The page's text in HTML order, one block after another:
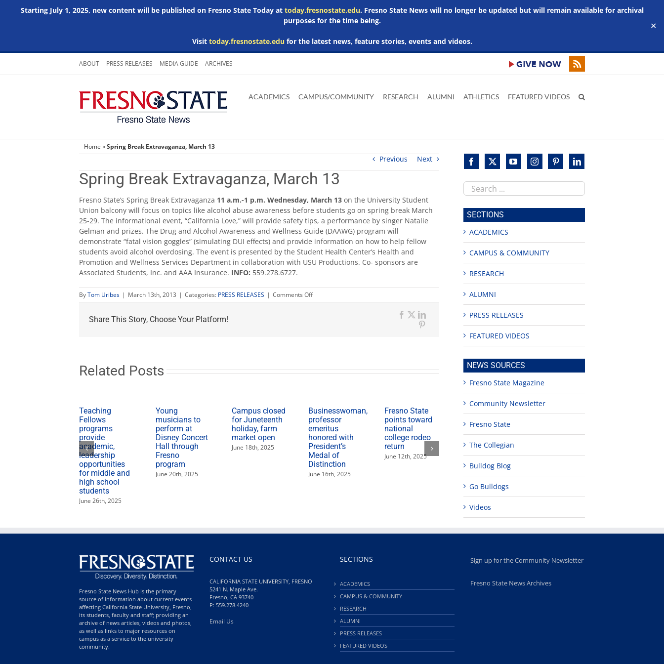
Starting July 1, 2025, new content will be published on Fresno State Today at today.fresnostate.edu. Fresno State News will no longer be updated but will remain available for archival
purposes for the time being.
Visit today.fresnostate.edufor the latest news, feature stories, events and videos.
✕
Skip
content
ABOUT PRESS RELEASES MEDIA GUIDE ARCHIVES
main
Adobe
Acrobat
Microsoft
Word
Microsoft
Excel
Microsoft
Powerpoint
ACADEMICS CAMPUS/COMMUNITY RESEARCH ALUMNI ATHLETICS FEATURED VIDEOS
Home »Spring Break Extravaganza, March 13
Previous Next
Spring Break Extravaganza, March 13
Fresno State’s Spring Break Extravaganza 11 a.m.-1 p.m. Wednesday, March 13 on the University Student
Union balcony will focus on topics like alcohol abuse awareness before students go on spring break March
25-29. The informational event, “California Love,” will provide safety tips, a performance by singer Natalie
Gelman and prizes. The Drug and Alcohol Awareness and Wellness Guide (DAAWG) program will
demonstrate “fatal vision goggles” (simulating DUI effects) and provide information on how to help fellow
students avoid alcohol overdosing. The event is presented by the Student Health Center’s Health and
Promotion and Wellness Services Department in collaboration with USU Productions. Co- sponsors are
Associated Students, Inc. and AAA Insurance. INFO: 559.278.6727.
ByTom Uribes | March 13th, 2013 | Categories: PRESS RELEASES | Comments Offon
Spring
Share This Story, Choose Your Platform! Facebook
X
Related Posts
Teaching
Fellows
programs
provide
academic,
leadership
opportunities
for middle and
high school
students
June 26th, 2025
Young
musicians to
perform at
Disney Concert
Hall through
Fresno
program
June 20th, 2025
Campus closed
for Juneteenth
holiday, farm
market open
June 18th, 2025
Businesswoman,
professor
emeritus
honored with
President’s
Medal of
Distinction
June 16th, 2025
Fresno State
points toward
national
college rodeo
return
June 12th, 2025
programs
provide
academic,
leadership
opportunities
for middle and
high school
students
Disney Concert
Fresno
June 20th, 2025
Search
this
site
SECTIONS
ACADEMICS
CAMPUS & COMMUNITY
RESEARCH
ALUMNI
PRESS RELEASES
FEATURED VIDEOS
NEWS SOURCES
Fresno State Magazine
Community Newsletter
Fresno State
The Collegian
Bulldog Blog
Go Bulldogs
Videos
Fresno State News Hub is the primary
source of information about current events
affecting California State University, Fresno,
its students, faculty and staff; providing an
archive of news articles, videos and photos,
as well as links to major resources on
campus as a service to the university
community.
CONTACT US
CALIFORNIA STATE UNIVERSITY, FRESNO
5241 N. Maple Ave.
Fresno, CA 93740
P: 559.278.4240
Email Us
SECTIONS
ACADEMICS
CAMPUS & COMMUNITY
RESEARCH
ALUMNI
PRESS RELEASES
FEATURED VIDEOS
Sign up for the Community Newsletter
Fresno State News Archives